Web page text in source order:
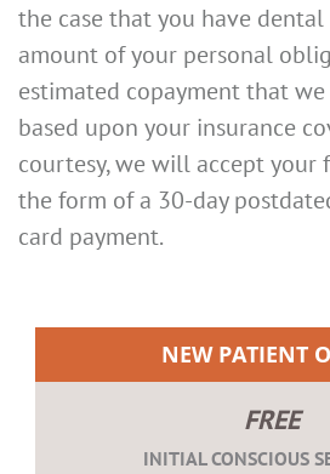
the case that you have
amount of your personal
estimated copayment that
based upon your insurance
courtesy, we will accept your
the form of a 30-day
card payment.
NEW PATIENT
FREE
INITIAL CONSCIOUS